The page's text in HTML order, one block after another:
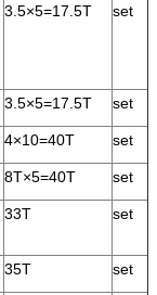
3.5×5=17.5T set
3.5×5=17.5T set
4×10=40T set
8T×5=40T set
33T set
35T set